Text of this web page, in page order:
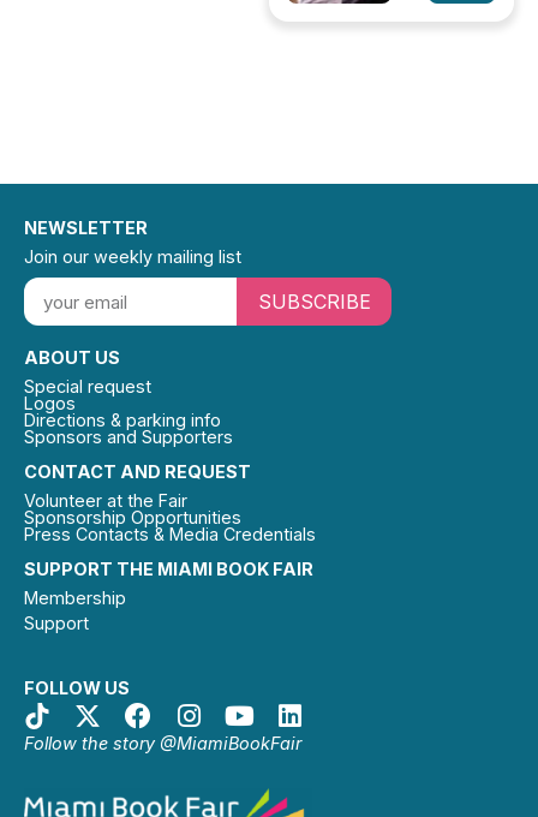
SUPPORT THE MIAMI BOOK FAIR
Membership
Support
FOLLOW US
Follow the story @MiamiBookFair
CONTACT AND REQUEST
Volunteer at the Fair
Sponsorship Opportunities
Press Contacts & Media Credentials
ABOUT US
Special request
Logos
Directions & parking info
Sponsors and Supporters
NEWSLETTER
Join our weekly mailing list
SUBSCRIBE